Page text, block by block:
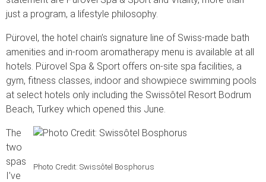
just a program, a lifestyle philosophy.
Pürovel, the hotel chain’s signature line of Swiss-made bath
amenities and in-room aromatherapy menu is available at all
hotels. Pürovel Spa & Sport offers on-site spa facilities, a
gym, fitness classes, indoor and showpiece swimming pools
at select hotels only including the Swissôtel Resort Bodrum
Beach, Turkey which opened this June.
Photo Credit: Swissôtel Bosphorus
The
two
spas
I’ve